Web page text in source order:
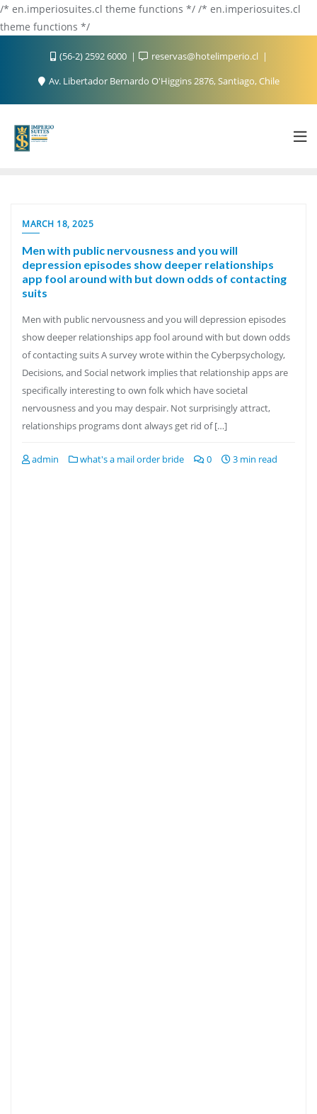
/* en.imperiosuites.cl theme functions */ /* en.imperiosuites.cl
theme functions */
(56-2) 2592 6000
reservas@hotelimperio.cl
Av. Libertador Bernardo O'Higgins 2876, Santiago, Chile
MARCH 18, 2025
Men with public nervousness and you will
depression episodes show deeper relationships
app fool around with but down odds of contacting
suits
Men with public nervousness and you will depression episodes
show deeper relationships app fool around with but down odds
of contacting suits A survey wrote within the Cyberpsychology,
Decisions, and Social network implies that relationship apps are
specifically interesting to own folk which have societal
nervousness and you may despair. Not surprisingly attract,
relationships programs dont always get rid of […]
admin what's a mail order bride 0 3 min read